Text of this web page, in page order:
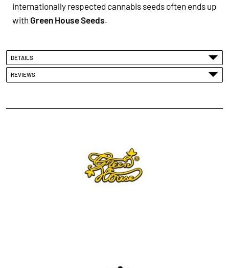
internationally respected cannabis seeds often ends up
with Green House Seeds.
DETAILS
REVIEWS